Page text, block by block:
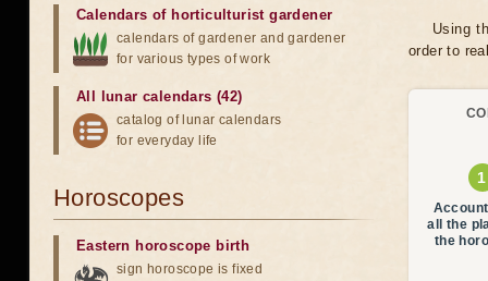
Using
order to
all the
the
Calendars of horticulturist gardener
calendars of gardener and gardener
for various types of work
All lunar calendars (42)
catalog of lunar calendars
for everyday life
Horoscopes
Eastern horoscope birth
sign horoscope is fixed